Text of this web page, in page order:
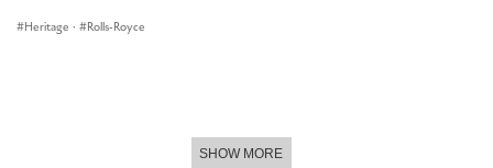
Heritage · Rolls-Royce
SHOW MORE